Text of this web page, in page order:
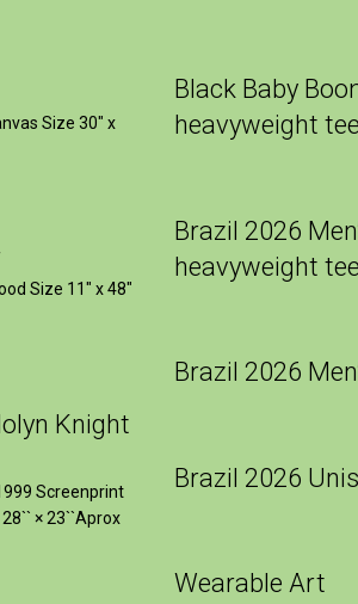
Size 30″ x
Size 11″ x 48″
Knight
Screenprint
× 23``Aprox
Black Baby
heavyweight tee
Brazil 2026
heavyweight tee
Brazil 2026
Brazil 2026
Wearable Art